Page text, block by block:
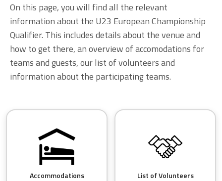
On this page, you will find all the relevant
information about the U23 European Championship
Qualifier. This includes details about the venue and
how to get there, an overview of accomodations for
teams and guests, our list of volunteers and
information about the participating teams.
Accommodations List of Volunteers